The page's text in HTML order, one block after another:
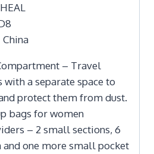
: ‎ OCHEAL
of Origin ‏ : ‎ China
– Travel
with a separate space to
protect them from dust.
bags for women
– 2 small sections, 6
one more small pocket